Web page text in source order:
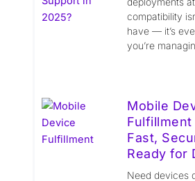
compatibility
have — it’s
you’re
Mobile
Fast,
Ready for
Need devices